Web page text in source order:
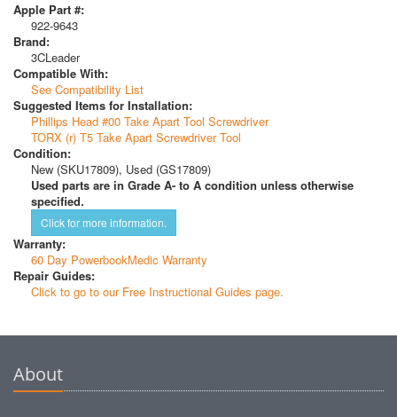
Apple Part #:
922-9643
Brand:
3CLeader
Compatible With:
See Compatibility List
Suggested Items for Installation:
Phillips Head #00 Take Apart Tool Screwdriver
TORX (r) T5 Take Apart Screwdriver Tool
Condition:
New (SKU17809), Used (GS17809)
Used parts are in Grade A- to A condition unless otherwise
specified.
Click for more information.
Warranty:
60 Day PowerbookMedic Warranty
Repair Guides:
Click to go to our Free Instructional Guides page.
About